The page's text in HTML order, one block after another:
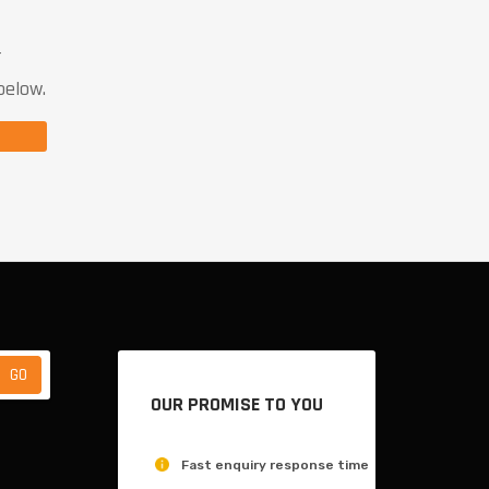
OUR PROMISE TO YOU
Fast enquiry response time